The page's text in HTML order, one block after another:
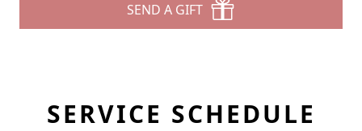
SEND A GIFT
SERVICE SCHEDULE